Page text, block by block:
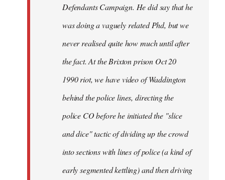
Defendants Campaign. He did say that he
was doing a vaguely related Phd, but we
never realised quite how much until after
the fact. At the Brixton prison Oct 20
1990 riot, we have video of Waddington
behind the police lines, directing the
police CO before he initiated the "slice
and dice" tactic of dividing up the crowd
into sections with lines of police (a kind of
early segmented kettling) and then driving